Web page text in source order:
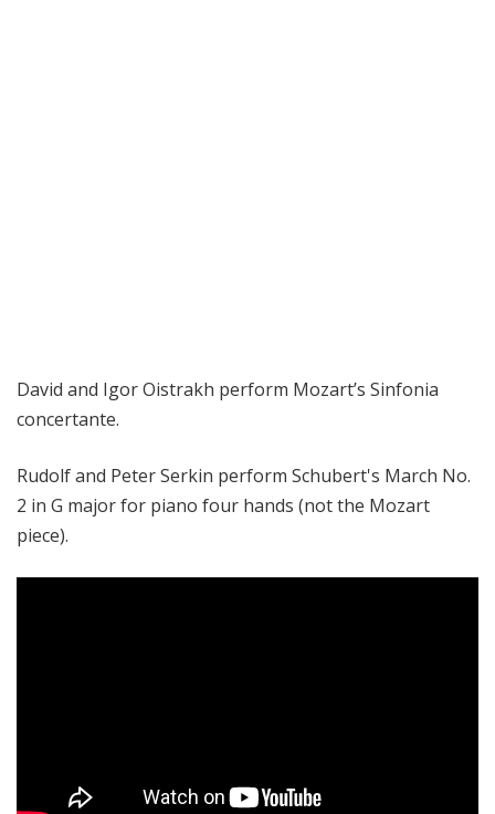
David and Igor Oistrakh perform Mozart’s Sinfonia
concertante.
Rudolf and Peter Serkin perform Schubert's March No.
2 in G major for piano four hands (not the Mozart
piece).